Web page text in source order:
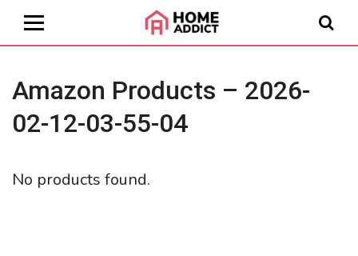
Amazon Products – 2026-
02-12-03-55-04
No products found.